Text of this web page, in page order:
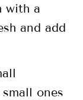
with a
and add
ones